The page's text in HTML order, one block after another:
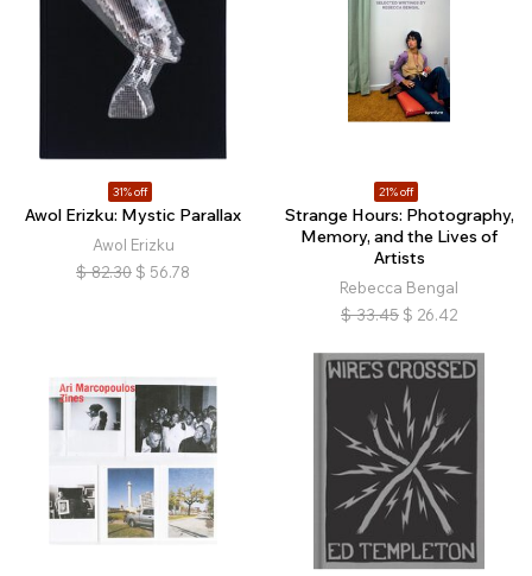
31% off
Awol Erizku: Mystic Parallax
Awol Erizku
$ 82.30 $ 56.78
21% off
Strange Hours: Photography,
Memory, and the Lives of
Artists
Rebecca Bengal
$ 33.45 $ 26.42